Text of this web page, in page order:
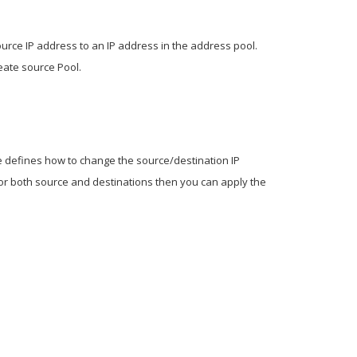
IP address to an IP address in the address pool.
source Pool.
defines how to change the source/destination IP
both source and destinations then you can apply the